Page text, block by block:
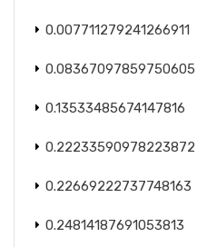
0.007711279241266911
0.08367097859750605
0.13533485674147816
0.22233590978223872
0.22669222737748163
0.24814187691053813